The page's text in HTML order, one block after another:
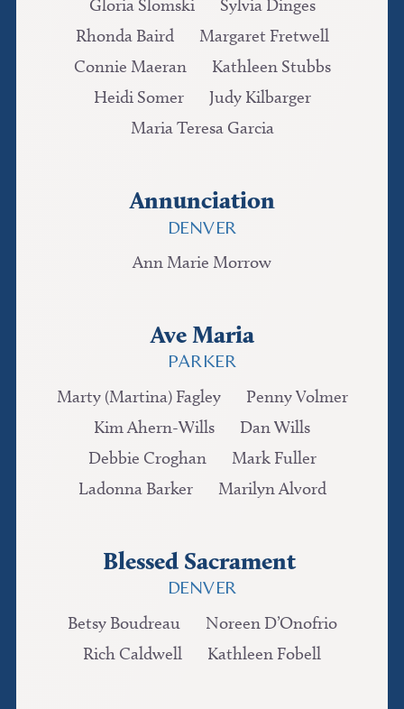
Gloria Slomski
Sylvia Dinges
Rhonda Baird
Margaret Fretwell
Connie Maeran
Kathleen Stubbs
Heidi Somer
Judy Kilbarger
Maria Teresa Garcia
Annunciation
DENVER
Ann Marie Morrow
Ave Maria
PARKER
Marty (Martina) Fagley
Penny Volmer
Kim Ahern-Wills
Dan Wills
Debbie Croghan
Mark Fuller
Ladonna Barker
Marilyn Alvord
Blessed Sacrament
DENVER
Betsy Boudreau
Noreen D’Onofrio
Rich Caldwell
Kathleen Fobell